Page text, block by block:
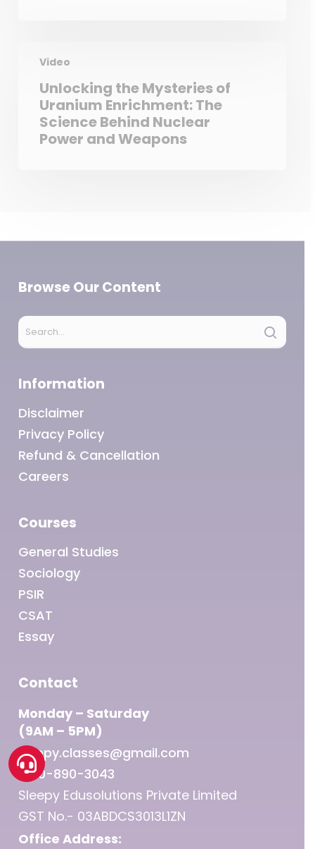
Video
Unlocking the Mysteries of
Uranium Enrichment: The
Science Behind Nuclear
Power and Weapons
Browse Our Content
Information
Disclaimer
Privacy Policy
Refund & Cancellation
Careers
Courses
General Studies
Sociology
PSIR
CSAT
Essay
Contact
Monday – Saturday
(9AM – 5PM)
sleepy.classes@gmail.com
1800-890-3043
Sleepy Edusolutions Private Limited
GST No.- 03ABDCS3013L1ZN
Office Address: